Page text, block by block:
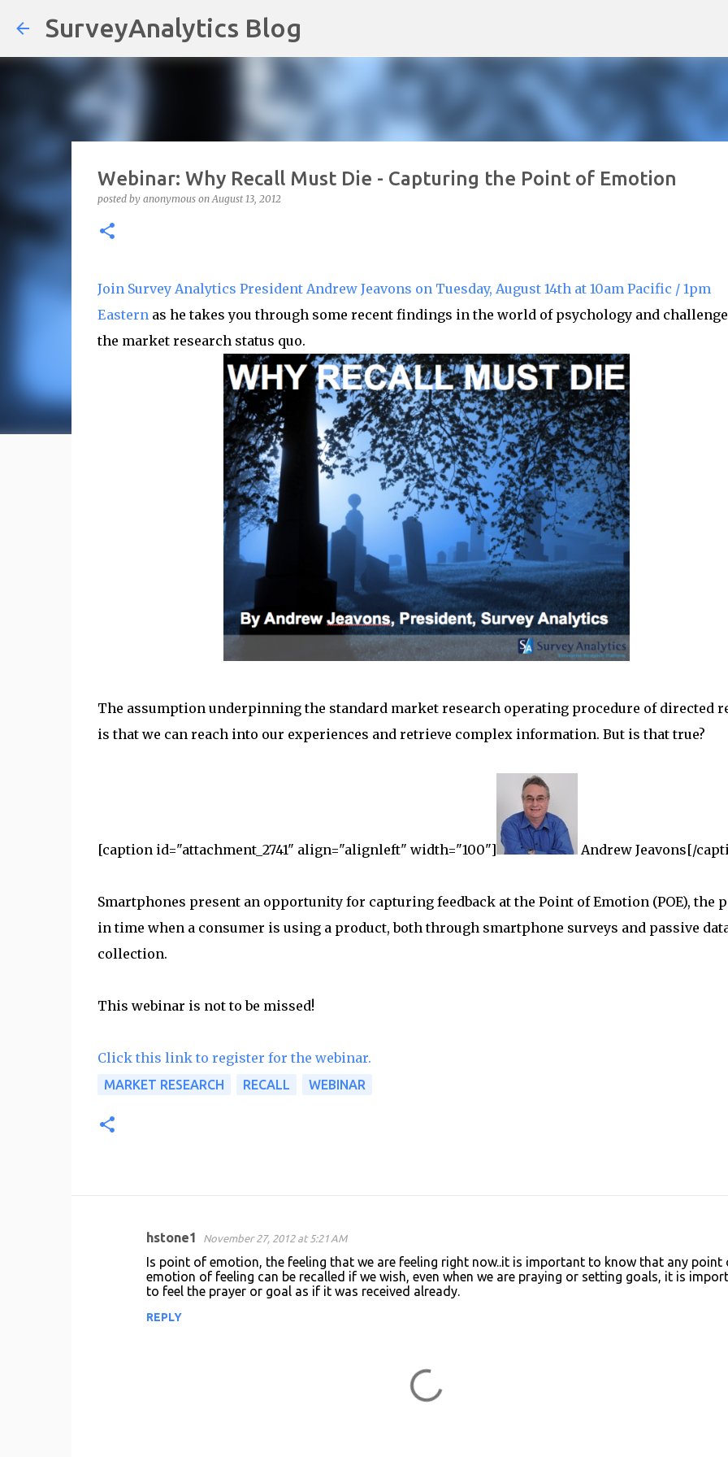
SurveyAnalytics Blog
Webinar: Why Recall Must Die - Capturing the Point of Emotion
posted by anonymous onAugust 13, 2012
Join Survey Analytics President Andrew Jeavons on Tuesday, August 14th at 10am Pacific / 1pm
Easternas he takes you through some recent findings in the world of psychology and
the market research status quo.
The assumption underpinning the standard market research operating procedure of directed
is that we can reach into our experiences and retrieve complex information. But is that true?
[caption id="attachment_2741" align="alignleft" width="100"] Andrew Jeavons[/
Smartphones present an opportunity for capturing feedback at the Point of Emotion (POE), the
in time when a consumer is using a product, both through smartphone surveys and passive
collection.
This webinar is not to be missed!
Click this link to register for the webinar.
MARKET RESEARCH RECALL WEBINAR
hstone1 November 27, 2012 at 5:21 AM
Is point of emotion, the feeling that we are feeling right now..it is important to know that any point
emotion of feeling can be recalled if we wish, even when we are praying or setting goals, it is
to feel the prayer or goal as if it was received already.
REPLY